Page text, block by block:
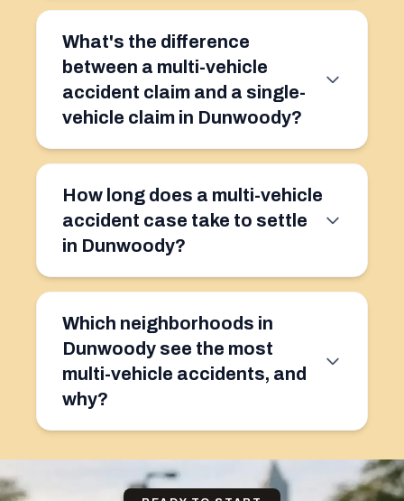
What's the difference
between a multi-vehicle
accident claim and a single-
vehicle claim in Dunwoody?
How long does a multi-vehicle
accident case take to settle
in Dunwoody?
Which neighborhoods in
Dunwoody see the most
multi-vehicle accidents, and
why?